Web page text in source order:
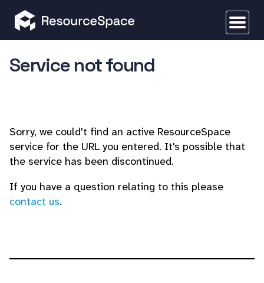
Service not found
Sorry, we could't find an active ResourceSpace
service for the URL you entered. It's possible that
the service has been discontinued.
If you have a question relating to this please
contact us.